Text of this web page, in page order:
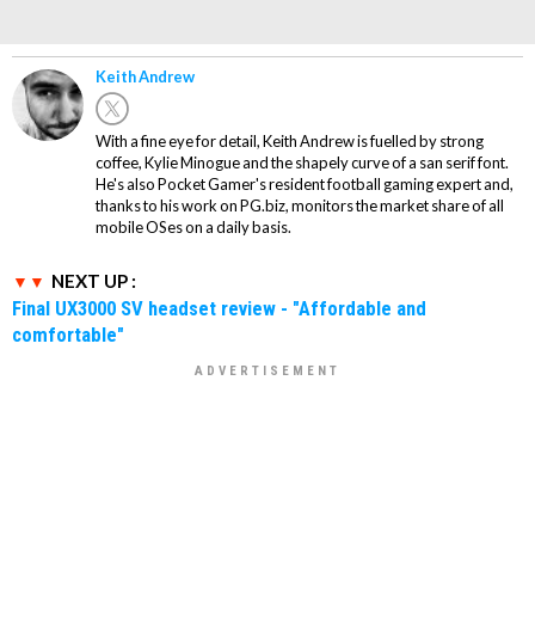
Keith Andrew
With a fine eye for detail, Keith Andrew is fuelled by strong
coffee, Kylie Minogue and the shapely curve of a san serif font.
He's also Pocket Gamer's resident football gaming expert and,
thanks to his work on PG.biz, monitors the market share of all
mobile OSes on a daily basis.
NEXT UP :
Final UX3000 SV headset review - "Affordable and
comfortable"